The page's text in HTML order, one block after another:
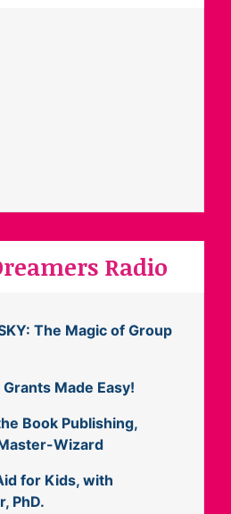
Radio
The Magic of Group
Made Easy!
Book Publishing,
Wizard
for Kids, with
PhD.